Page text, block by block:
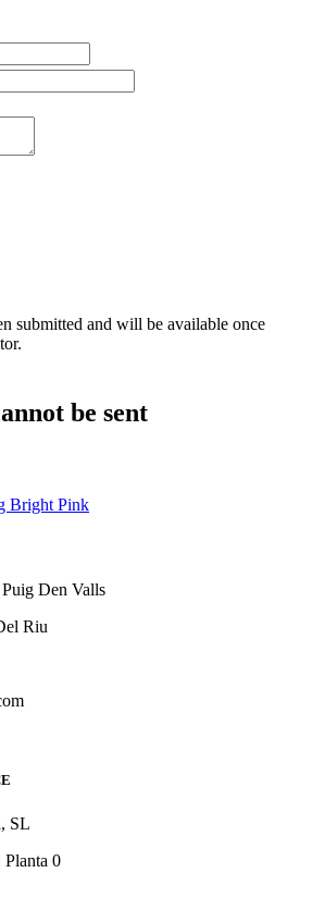
submitted and will be available once
be sent
Den Valls
Riu
SL
Planta 0